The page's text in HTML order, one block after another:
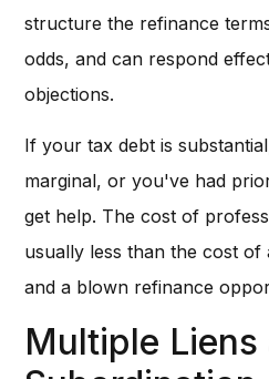
structure the refinance
odds, and can respond
objections.
If your tax debt is
marginal, or you've had
get help. The cost of
usually less than the cost of
and a blown refinance
Multiple Liens